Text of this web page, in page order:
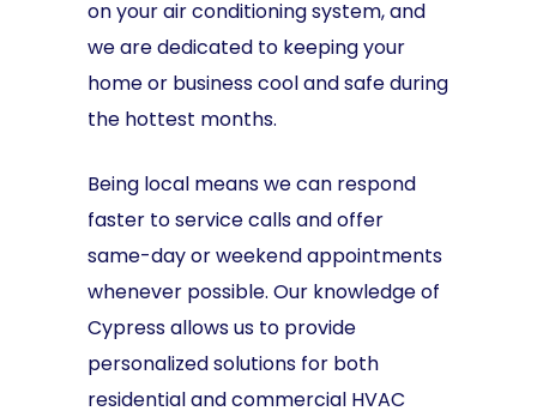
on your air conditioning system, and
we are dedicated to keeping your
home or business cool and safe during
the hottest months.
Being local means we can respond
faster to service calls and offer
same-day or weekend appointments
whenever possible. Our knowledge of
Cypress allows us to provide
personalized solutions for both
residential and commercial HVAC